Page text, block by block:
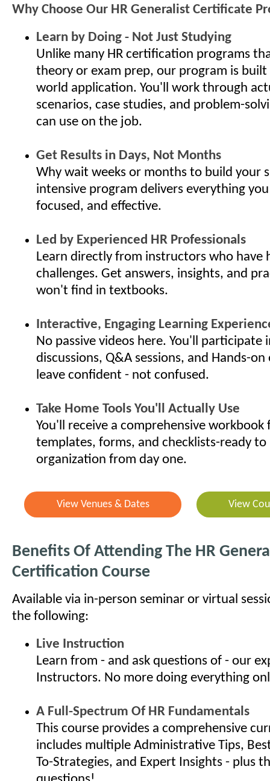
Why Choose Our HR Generalist Certificate
Learn by Doing - Not Just Studying
Unlike many HR certification programs
theory or exam prep, our program is
world application. You'll work through
scenarios, case studies, and problem-
can use on the job.
Get Results in Days, Not Months
Why wait weeks or months to build your
intensive program delivers everything
focused, and effective.
Led by Experienced HR Professionals
Learn directly from instructors who have
challenges. Get answers, insights, and
won't find in textbooks.
Interactive, Engaging Learning
No passive videos here. You'll participate
discussions, Q&A sessions, and Hands-on
leave confident - not confused.
Take Home Tools You'll Actually Use
You'll receive a comprehensive
templates, forms, and checklists-ready to
organization from day one.
View Venues & Dates View
Benefits Of Attending The HR
Certification Course
Available via in-person seminar or virtual
the following:
Live Instruction
Learn from - and ask questions of - our
Instructors. No more doing everything
A Full-Spectrum Of HR Fundamentals
This course provides a comprehensive
includes multiple Administrative Tips,
To-Strategies, and Expert Insights - plus